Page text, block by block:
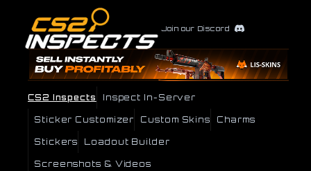
Join our Discord
CS2 Inspects Inspect In-Server
Sticker Customizer Custom Skins Charms
Stickers Loadout Builder
Screenshots & Videos